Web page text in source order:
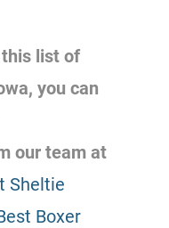
list of
you can
our team at
Sheltie
Boxer